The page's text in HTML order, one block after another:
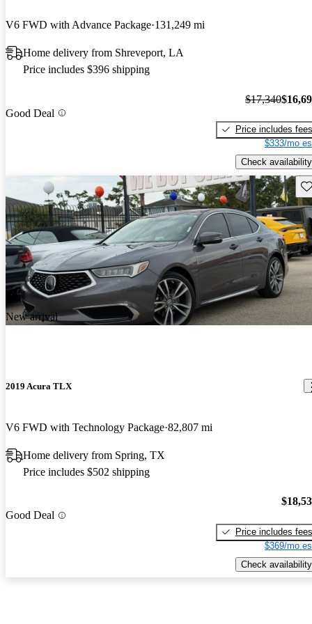
V6 FWD with Advance Package 131,249 mi
Home delivery from Shreveport, LA
Price includes $396 shipping
Good Deal
$17,340
Price includes fees
$333/mo
Check availability
New arrival
2019 Acura TLX
V6 FWD with Technology Package 82,807 mi
Home delivery from Spring, TX
Price includes $502 shipping
Good Deal
Price includes fees
$369/mo
Check availability